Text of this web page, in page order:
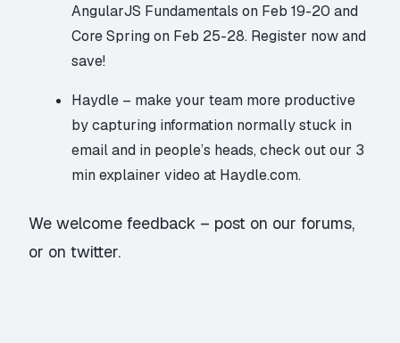
AngularJS Fundamentals on Feb 19-20 and
Core Springon Feb 25-28. Register now and
save!
Haydle – make your team more productive
by capturing information normally stuck in
email and in people’s heads, check out our 3
min explainer video at Haydle.com.
We welcome feedback – post on our forums,
or on twitter.